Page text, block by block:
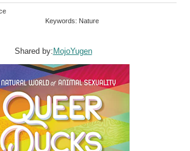
Keywords: Nature
Shared by: MojoYugen